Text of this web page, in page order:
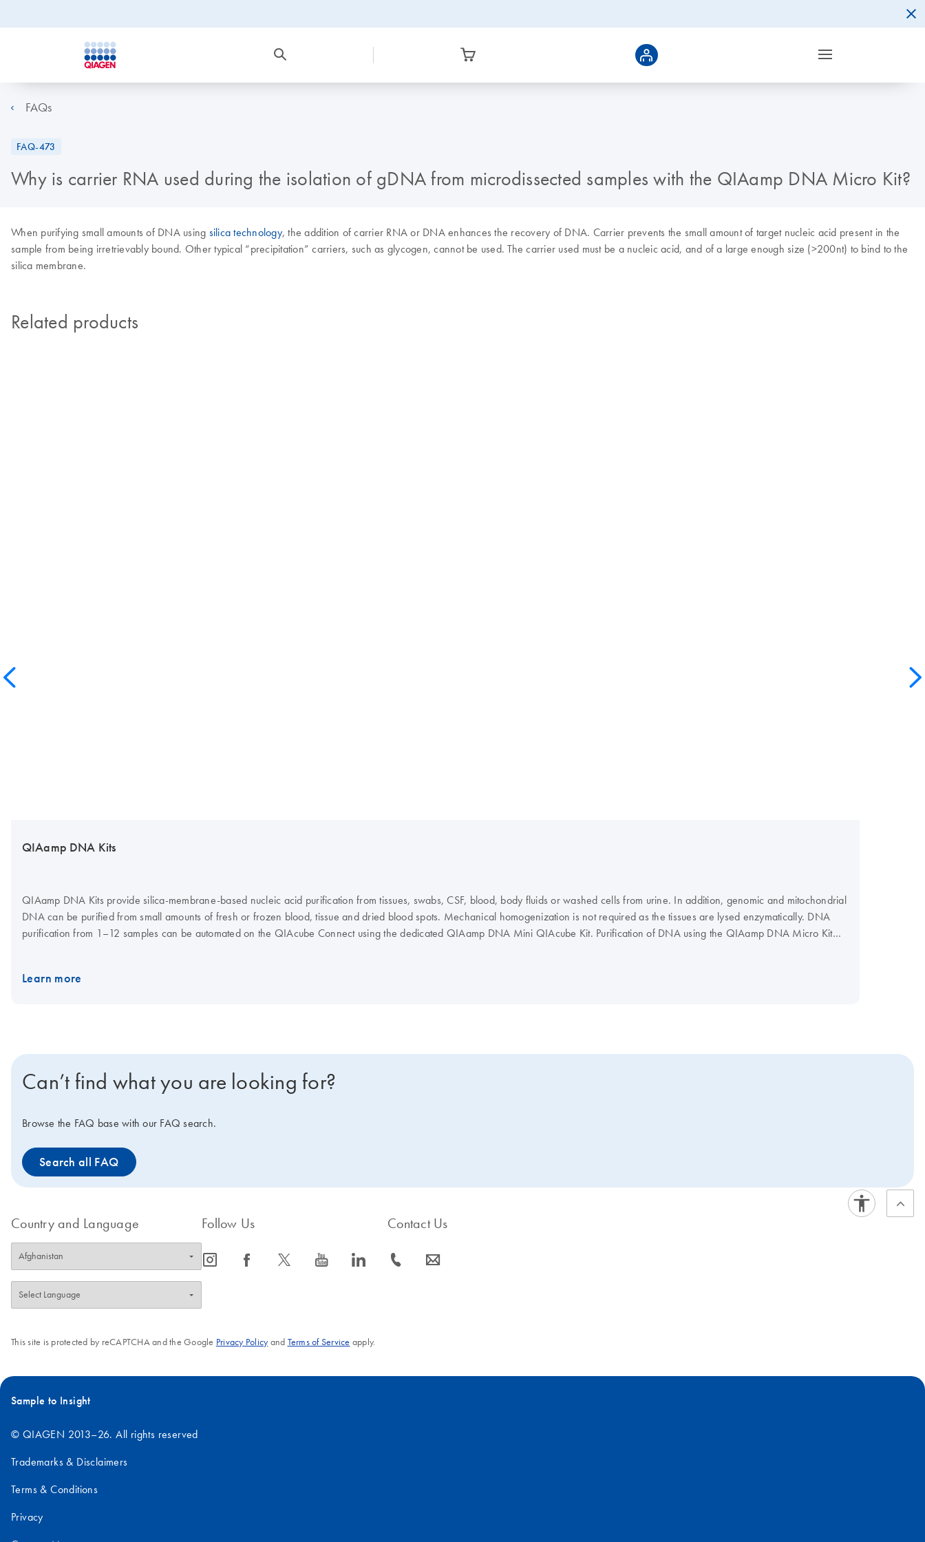
FAQs
FAQ-473
Why is carrier RNA used during the isolation of gDNA from microdissected samples with the QIAamp DNA Micro Kit?
When purifying small amounts of DNA using silica technology, the addition of carrier RNA or DNA enhances the recovery of DNA. Carrier prevents the small amount of target nucleic acid present in the
sample from being irretrievably bound. Other typical “precipitation” carriers, such as glycogen, cannot be used. The carrier used must be a nucleic acid, and of a large enough size (>200nt) to bind to the
silica membrane.
Related products
QIAamp DNA Kits
QIAamp DNA Kits provide silica-membrane-based nucleic acid purification from tissues, swabs, CSF, blood, body fluids or washed cells from urine. In addition, genomic and mitochondrial
DNA can be purified from small amounts of fresh or frozen blood, tissue and dried blood spots. Mechanical homogenization is not required as the tissues are lysed enzymatically. DNA
purification from 1–12 samples can be automated on the QIAcube Connect using the dedicated QIAamp DNA Mini QIAcube Kit. Purification of DNA using the QIAamp DNA Micro Kit
Learn more
Can’t find what you are looking for?
Browse the FAQ base with our FAQ search.
Search all FAQ
Country and Language Follow Us
icon_0065_instagram-s icon_0064_facebook-s icon_0340_cc_gen_x-s icon_0077_youtube-s icon_0066_linkedin-s
Contact Us
icon_0072_phone-s icon_0063_envelope-s
This site is protected by reCAPTCHA and the Google Privacy Policyand Terms of Service apply.
Sample to Insight
© QIAGEN 2013–26. All rights reserved
Trademarks & Disclaimers
Terms & Conditions
Privacy